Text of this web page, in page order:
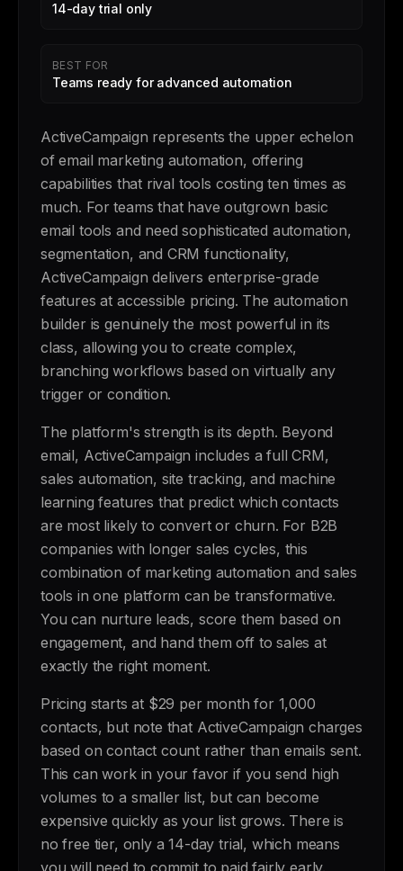
14-day trial only
BEST FOR
Teams ready for advanced automation
ActiveCampaign represents the upper echelon
of email marketing automation, offering
capabilities that rival tools costing ten times as
much. For teams that have outgrown basic
email tools and need sophisticated automation,
segmentation, and CRM functionality,
ActiveCampaign delivers enterprise-grade
features at accessible pricing. The automation
builder is genuinely the most powerful in its
class, allowing you to create complex,
branching workflows based on virtually any
trigger or condition.
The platform's strength is its depth. Beyond
email, ActiveCampaign includes a full CRM,
sales automation, site tracking, and machine
learning features that predict which contacts
are most likely to convert or churn. For B2B
companies with longer sales cycles, this
combination of marketing automation and sales
tools in one platform can be transformative.
You can nurture leads, score them based on
engagement, and hand them off to sales at
exactly the right moment.
Pricing starts at $29 per month for 1,000
contacts, but note that ActiveCampaign charges
based on contact count rather than emails sent.
This can work in your favor if you send high
volumes to a smaller list, but can become
expensive quickly as your list grows. There is
no free tier, only a 14-day trial, which means
you will need to commit to paid fairly early.